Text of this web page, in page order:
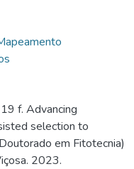
f. Advancing
selection to
em Fitotecnia)
2023.